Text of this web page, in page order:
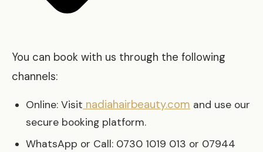
You can book with us through the following
channels:
Online: Visit nadiahairbeauty.com and use our
secure booking platform.
WhatsApp or Call: 0730 1019 013 or 07944